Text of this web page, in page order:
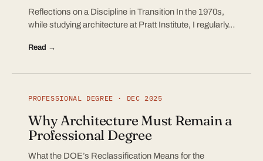
Reflections on a Discipline in Transition In the 1970s,
while studying architecture at Pratt Institute, I regularly…
Read →
PROFESSIONAL DEGREE · DEC 2025
Why Architecture Must Remain a
Professional Degree
What the DOE’s Reclassification Means for the